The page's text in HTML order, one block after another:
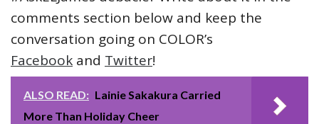
comments section below and keep the
conversation going on COLOR’s
Facebook and Twitter!
ALSO READ: Lainie Sakakura Carried
More Than Holiday Cheer